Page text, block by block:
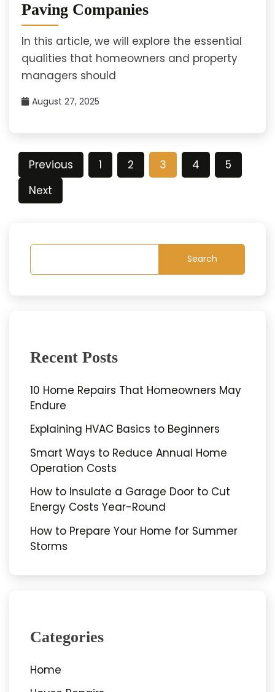
Paving Companies
In this article, we will explore the essential
qualities that homeowners and property
managers should
August 27, 2025
Posts
pagination
Previous 1 2 3 4
5
Next
Search
Recent Posts
10 Home Repairs That Homeowners May
Endure
Explaining HVAC Basics to Beginners
Smart Ways to Reduce Annual Home
Operation Costs
How to Insulate a Garage Door to Cut
Energy Costs Year-Round
How to Prepare Your Home for Summer
Storms
Categories
Home